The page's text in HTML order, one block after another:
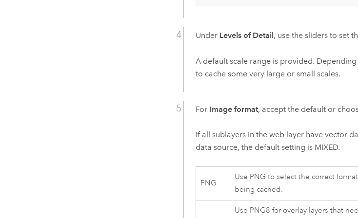
Under Levels of Detail , use the sliders to set
A default scale range is provided.
to cache some very large or small scales.
For Image format, accept the default or
If all sublayers in the web layer have vector
data source, the default setting is MIXED.
PNG
Use PNG to select the correct
being cached.
Use PNG8 for overlay layers that